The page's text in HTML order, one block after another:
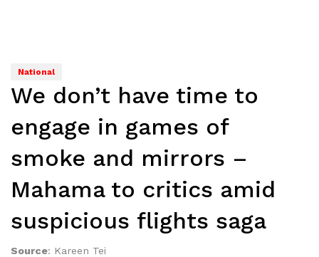
National
We don’t have time to
engage in games of
smoke and mirrors –
Mahama to critics amid
suspicious flights saga
Source: Kareen Tei